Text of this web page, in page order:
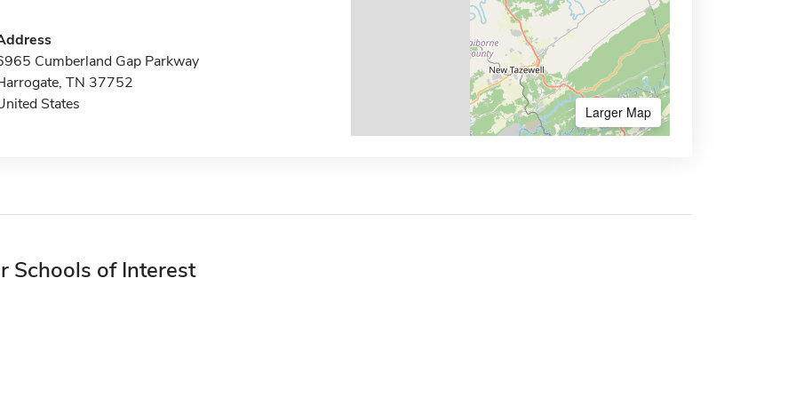
Cumberland Gap Parkway
TN 37752
States
Larger Map
Schools of Interest